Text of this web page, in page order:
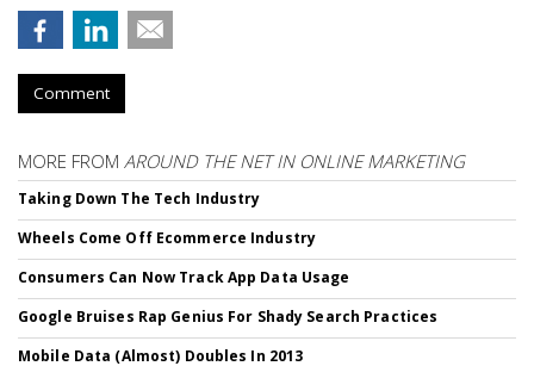
Comment
MORE FROM AROUND THE NET IN ONLINE MARKETING
Taking Down The Tech Industry
Wheels Come Off Ecommerce Industry
Consumers Can Now Track App Data Usage
Google Bruises Rap Genius For Shady Search Practices
Mobile Data (Almost) Doubles In 2013